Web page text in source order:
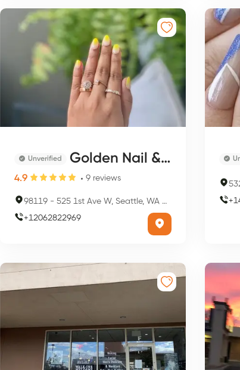
Unverified Golden Nail & Spa
4.9 9 reviews
98119 - 525 1st Ave W, Seattle, WA 98119, USA
+12062822969
+